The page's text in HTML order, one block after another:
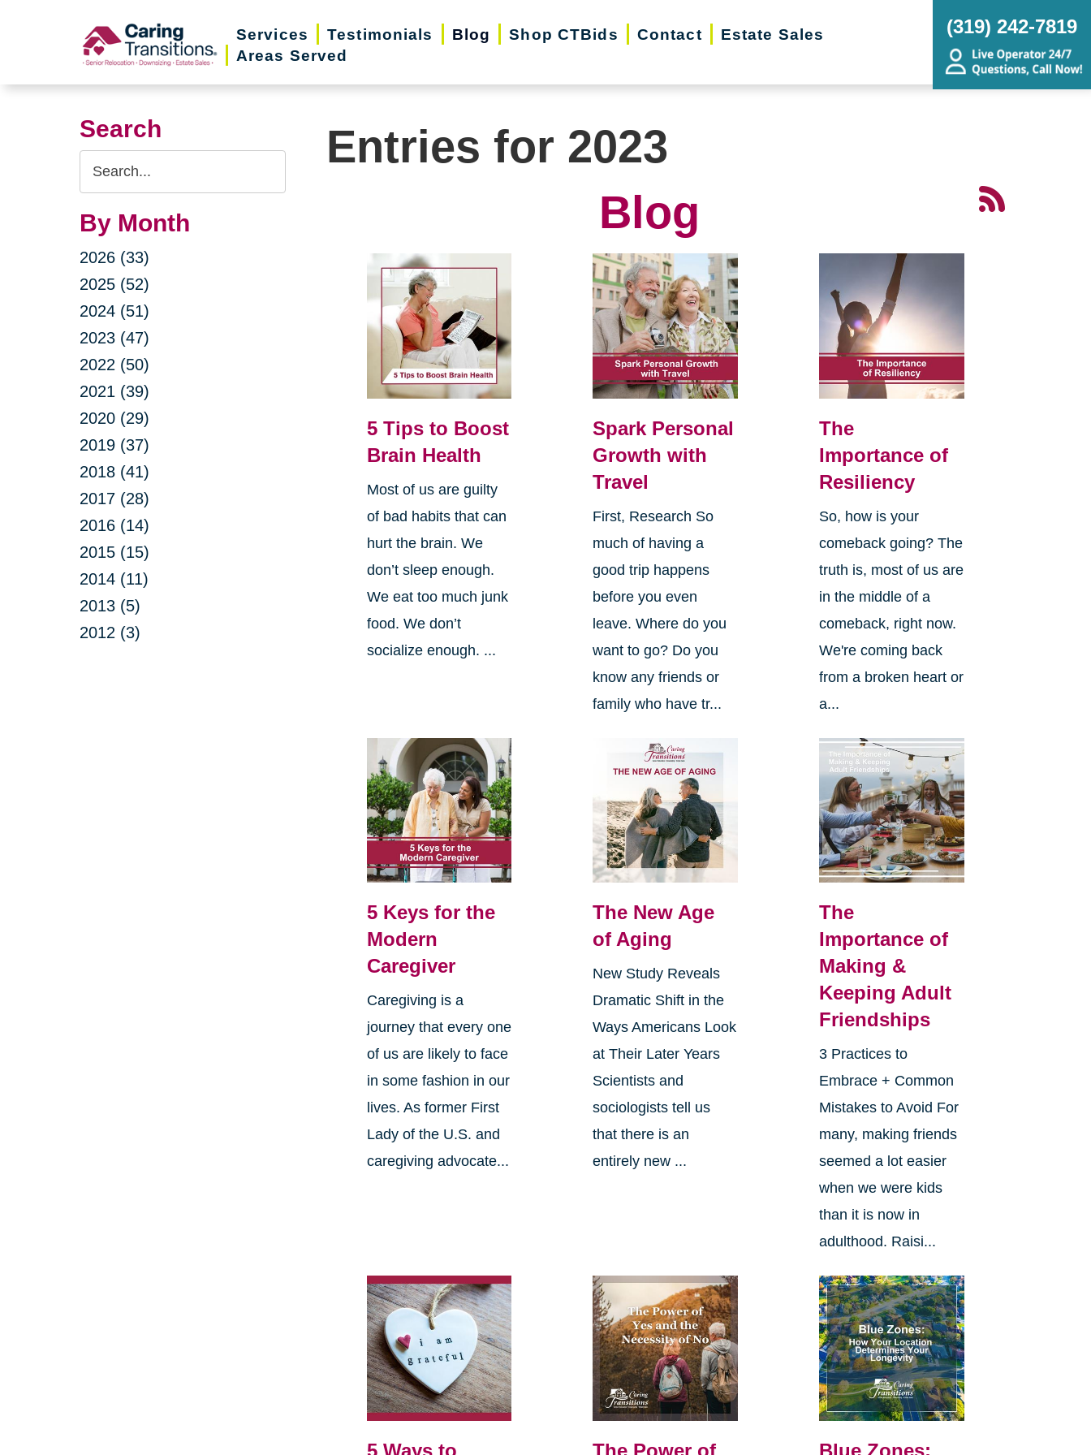
Services Testimonials Blog Shop CTBids Contact
Estate Sales
Areas Served
(319) 242-7819
Search
Search
Query
By Month
2026 (33)
2025 (52)
2024 (51)
2023 (47)
2022 (50)
2021 (39)
2020 (29)
2019 (37)
2018 (41)
2017 (28)
2016 (14)
2015 (15)
2014 (11)
2013 (5)
2012 (3)
Entries for 2023
Blog
5 Tips to Boost
Brain Health
Most of us are guilty
of bad habits that can
hurt the brain. We
don’t sleep enough.
We eat too much junk
food. We don’t
socialize enough. ...
Spark Personal
Growth with
Travel
First, Research So
much of having a
good trip happens
before you even
leave. Where do you
want to go? Do you
know any friends or
family who have tr...
The
Importance of
Resiliency
So, how is your
comeback going? The
truth is, most of us are
in the middle of a
comeback, right now.
We're coming back
from a broken heart or
a...
5 Keys for the
Modern
Caregiver
Caregiving is a
journey that every one
of us are likely to face
in some fashion in our
lives. As former First
Lady of the U.S. and
caregiving advocate...
The New Age
of Aging
New Study Reveals
Dramatic Shift in the
Ways Americans Look
at Their Later Years
Scientists and
sociologists tell us
that there is an
entirely new ...
The
Importance of
Making &
Keeping Adult
Friendships
3 Practices to
Embrace + Common
Mistakes to Avoid For
many, making friends
seemed a lot easier
when we were kids
than it is now in
adulthood. Raisi...
5 Ways to The Power of Blue Zones: